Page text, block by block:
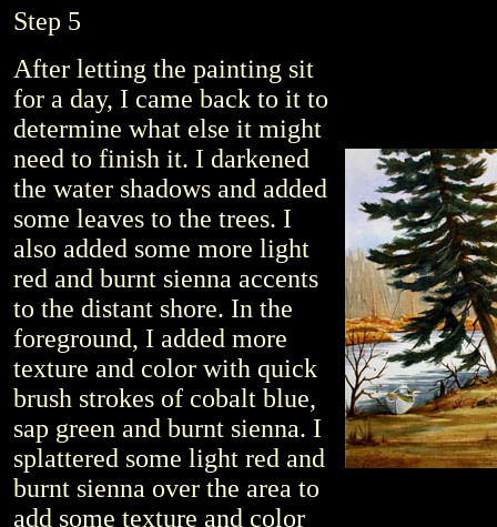
Step 5
After letting the painting sit
for a day, I came back to it to
determine what else it might
need to finish it. I darkened
the water shadows and added
some leaves to the trees. I
also added some more light
red and burnt sienna accents
to the distant shore. In the
foreground, I added more
texture and color with quick
brush strokes of cobalt blue,
sap green and burnt sienna. I
splattered some light red and
burnt sienna over the area to
add some texture and color